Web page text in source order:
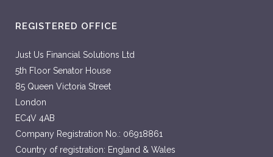
REGISTERED OFFICE
Just Us Financial Solutions Ltd
5th Floor Senator House
85 Queen Victoria Street
London
EC4V 4AB
Company Registration No.: 06918861
Country of registration: England & Wales